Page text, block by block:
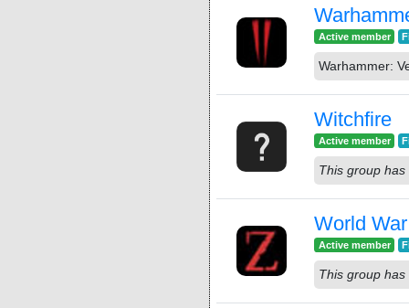
Active member
Warhammer:
Witchfire
Active member
This group
World
Active member
This group